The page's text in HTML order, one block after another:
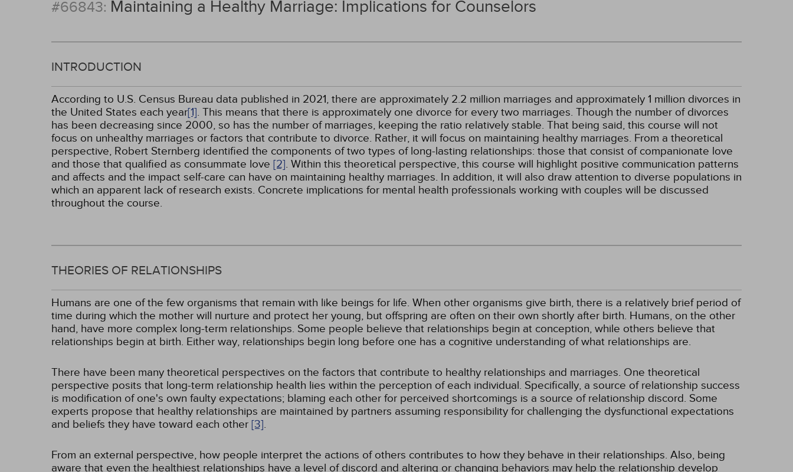
#66843: Maintaining a Healthy Marriage: Implications for Counselors
INTRODUCTION
According to U.S. Census Bureau data published in 2021, there are approximately 2.2 million marriages and approximately 1 million divorces in
the United States each year[1]. This means that there is approximately one divorce for every two marriages. Though the number of divorces
has been decreasing since 2000, so has the number of marriages, keeping the ratio relatively stable. That being said, this course will not
focus on unhealthy marriages or factors that contribute to divorce. Rather, it will focus on maintaining healthy marriages. From a theoretical
perspective, Robert Sternberg identified the components of two types of long-lasting relationships: those that consist of companionate love
and those that qualified as consummate love [2]. Within this theoretical perspective, this course will highlight positive communication patterns
and affects and the impact self-care can have on maintaining healthy marriages. In addition, it will also draw attention to diverse populations in
which an apparent lack of research exists. Concrete implications for mental health professionals working with couples will be discussed
throughout the course.
THEORIES OF RELATIONSHIPS
Humans are one of the few organisms that remain with like beings for life. When other organisms give birth, there is a relatively brief period of
time during which the mother will nurture and protect her young, but offspring are often on their own shortly after birth. Humans, on the other
hand, have more complex long-term relationships. Some people believe that relationships begin at conception, while others believe that
relationships begin at birth. Either way, relationships begin long before one has a cognitive understanding of what relationships are.
There have been many theoretical perspectives on the factors that contribute to healthy relationships and marriages. One theoretical
perspective posits that long-term relationship health lies within the perception of each individual. Specifically, a source of relationship success
is modification of one's own faulty expectations; blaming each other for perceived shortcomings is a source of relationship discord. Some
experts propose that healthy relationships are maintained by partners assuming responsibility for challenging the dysfunctional expectations
and beliefs they have toward each other [3].
From an external perspective, how people interpret the actions of others contributes to how they behave in their relationships. Also, being
aware that even the healthiest relationships have a level of discord and altering or changing behaviors may help the relationship develop